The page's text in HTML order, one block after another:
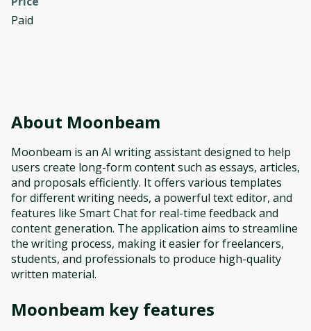
Paid
About Moonbeam
Moonbeam is an AI writing assistant designed to help
users create long-form content such as essays, articles,
and proposals efficiently. It offers various templates
for different writing needs, a powerful text editor, and
features like Smart Chat for real-time feedback and
content generation. The application aims to streamline
the writing process, making it easier for freelancers,
students, and professionals to produce high-quality
written material.
Moonbeam key features